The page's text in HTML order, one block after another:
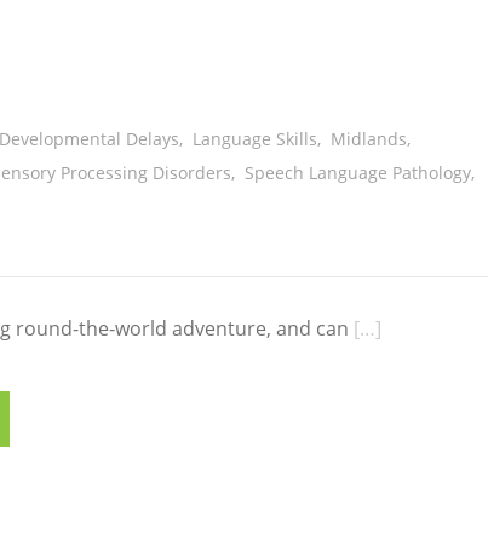
Developmental Delays, Language Skills, Midlands,
Processing Disorders, Speech Language Pathology,
round-the-world adventure, and can […]